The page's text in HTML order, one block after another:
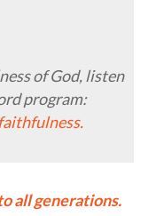
of God, listen
program:
all generations.